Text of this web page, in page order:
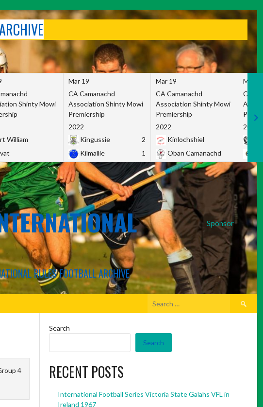
Shinty Mowi
William
Mar 19
CA Camanachd
Association Shinty Mowi
Premiership
2022
Kingussie
2
Kilmallie
1
Mar 19
CA Camanachd
Association Shinty Mowi
Premiership
2022
Kinlochshiel
Oban Camanachd
Mar
CA
2022
Sponsor
RULES FOOTBALL ARCHIVE
Search
4
Search
Search
RECENT POSTS
International Football Series Victoria State Galahs VFL in
Ireland 1967